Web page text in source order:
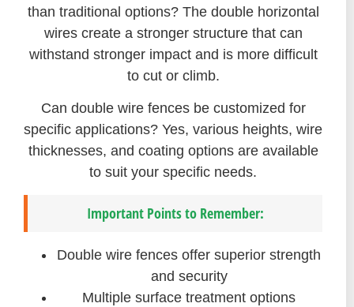
than traditional options? The double horizontal
wires create a stronger structure that can
withstand stronger impact and is more difficult
to cut or climb.
Can double wire fences be customized for
specific applications? Yes, various heights, wire
thicknesses, and coating options are available
to suit your specific needs.
Important Points to Remember:
Double wire fences offer superior strength
and security
Multiple surface treatment options